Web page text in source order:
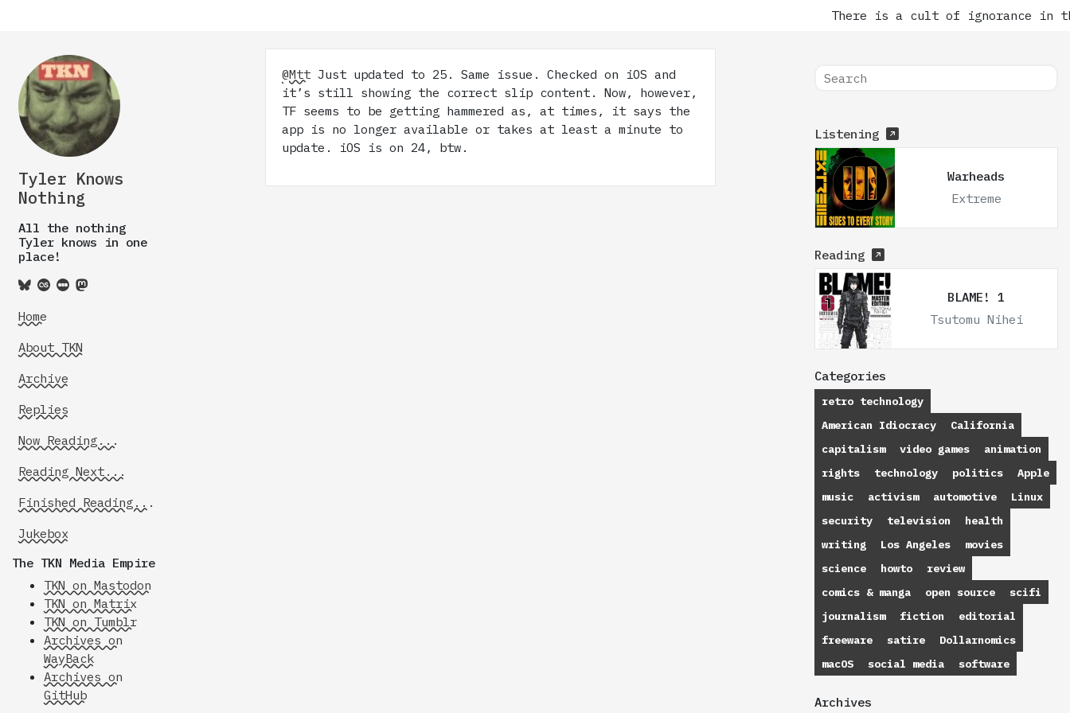
There is a cult of ignorance in
Tyler Knows
Nothing
All the nothing
Tyler knows in one
place!
Home
About TKN
Archive
Replies
Now Reading...
Reading Next...
Finished Reading...
Jukebox
The TKN Media Empire
TKN on Mastodon
TKN on Matrix
TKN on Tumblr
Archives on
WayBack
Archives on
GitHub
@Mtt Just updated to 25. Same issue. Checked on iOS and
it’s still showing the correct slip content. Now, however,
TF seems to be getting hammered as, at times, it says the
app is no longer available or takes at least a minute to
update. iOS is on 24, btw.
Listening
Warheads
Extreme
Reading
BLAME! 1
Tsutomu Nihei
Categories
retro technology
American Idiocracy
California
capitalism
video games
animation
rights
technology politics
Apple
music
activism automotive
Linux
security
television
health
writing
Los Angeles
movies
science
howto
review
comics & manga
open source
scifi
journalism
fiction
editorial
freeware
satire
Dollarnomics
macOS
social media software
Archives